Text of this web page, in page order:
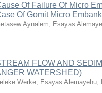
Of Failure Of Micro
Of Gomit Micro
Aynalem; Esayas
FLOW AND
WATERSHED)
Werke; Esayas Alemayehu;